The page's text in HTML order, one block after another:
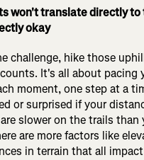
won't translate directly to
okay
challenge, hike those
It's all about pacing
moment, one step at a
or surprised if your
slower on the trails than
are more factors like
in terrain that all